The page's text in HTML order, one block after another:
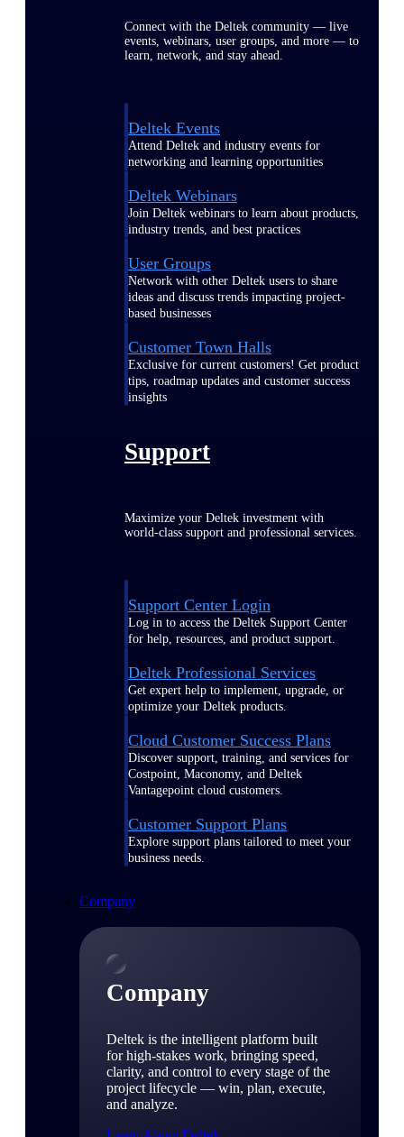
Connect with the Deltek community — live
events, webinars, user groups, and more — to
learn, network, and stay ahead.
Deltek Events
Attend Deltek and industry events for
networking and learning opportunities
Deltek Webinars
Join Deltek webinars to learn about products,
industry trends, and best practices
User Groups
Network with other Deltek users to share
ideas and discuss trends impacting project-
based businesses
Customer Town Halls
Exclusive for current customers! Get product
tips, roadmap updates and customer success
insights
Support
Maximize your Deltek investment with
world-class support and professional services.
Support Center Login
Log in to access the Deltek Support Center
for help, resources, and product support.
Deltek Professional Services
Get expert help to implement, upgrade, or
optimize your Deltek products.
Cloud Customer Success Plans
Discover support, training, and services for
Costpoint, Maconomy, and Deltek
Vantagepoint cloud customers.
Customer Support Plans
Explore support plans tailored to meet your
business needs.
Company
Company
Deltek is the intelligent platform built
for high-stakes work, bringing speed,
clarity, and control to every stage of the
project lifecycle — win, plan, execute,
and analyze.